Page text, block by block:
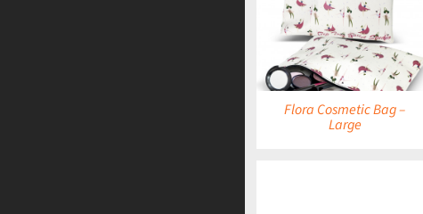
Flora Cosmetic Bag –
Large
DETAILS